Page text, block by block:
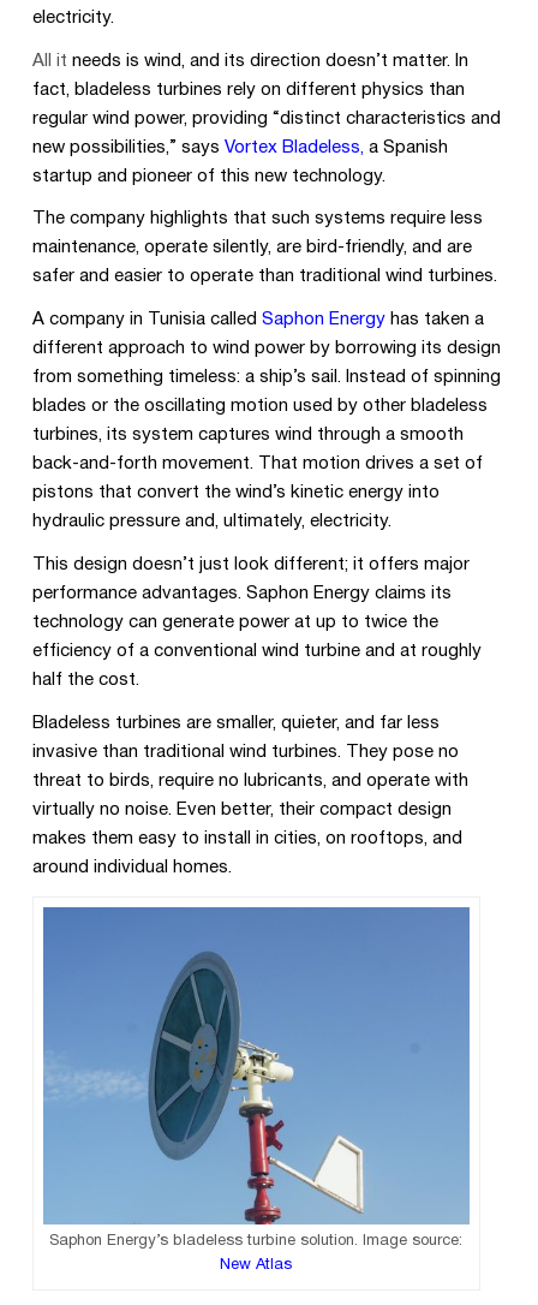
electricity.
All it needs is wind, and its direction doesn’t matter. In
fact, bladeless turbines rely on different physics than
regular wind power, providing “distinct characteristics and
new possibilities,” says Vortex Bladeless, a Spanish
startup and pioneer of this new technology.
The company highlights that such systems require less
maintenance, operate silently, are bird-friendly, and are
safer and easier to operate than traditional wind turbines.
A company in Tunisia called Saphon Energy has taken a
different approach to wind power by borrowing its design
from something timeless: a ship’s sail. Instead of spinning
blades or the oscillating motion used by other bladeless
turbines, its system captures wind through a smooth
back-and-forth movement. That motion drives a set of
pistons that convert the wind’s kinetic energy into
hydraulic pressure and, ultimately, electricity.
This design doesn’t just look different; it offers major
performance advantages. Saphon Energy claims its
technology can generate power at up to twice the
efficiency of a conventional wind turbine and at roughly
half the cost.
Bladeless turbines are smaller, quieter, and far less
invasive than traditional wind turbines. They pose no
threat to birds, require no lubricants, and operate with
virtually no noise. Even better, their compact design
makes them easy to install in cities, on rooftops, and
around individual homes.
Saphon Energy’s bladeless turbine solution. Image source:
New Atlas